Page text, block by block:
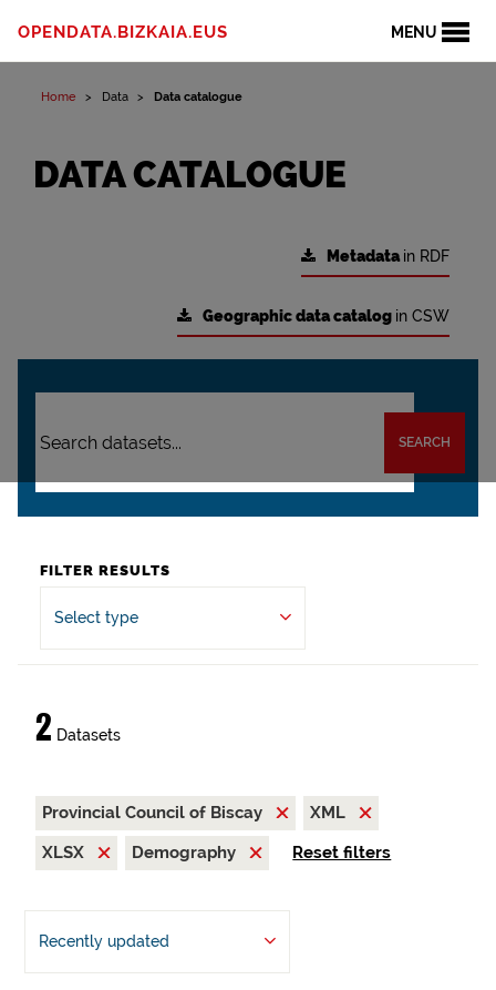
MENU
OPENDATA.BIZKAIA.EUS
Home Data Data catalogue
DATA CATALOGUE
Metadatain RDF
Geographic data catalog in CSW
SEARCH
FILTER RESULTS
Select type
2 Datasets
Provincial Council of Biscay
XML
XLSX
Demography Reset filters
Recently updated